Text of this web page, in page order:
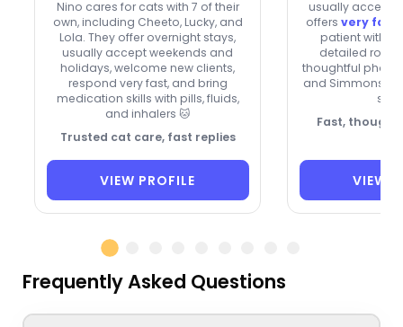
Nino cares for cats with 7 of their
own, including Cheeto, Lucky, and
Lola. They offer overnight stays,
usually accept weekends and
holidays, welcome new clients,
respond very fast, and bring
medication skills with pills, fluids,
and inhalers 🐱
Trusted cat care, fast replies
VIEW PROFILE
usually accepts
offers very fast
patient with
detailed
thoughtful photo
and Simmons
Fast,
VIEW
Frequently Asked Questions